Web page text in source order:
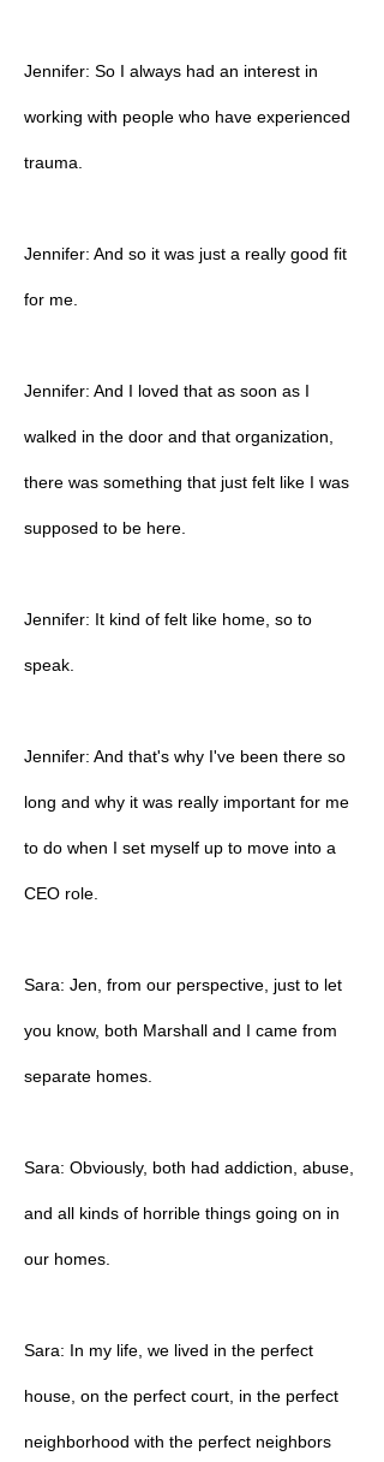
Jennifer: So I always had an interest in
working with people who have experienced
trauma.
Jennifer: And so it was just a really good fit
for me.
Jennifer: And I loved that as soon as I
walked in the door and that organization,
there was something that just felt like I was
supposed to be here.
Jennifer: It kind of felt like home, so to
speak.
Jennifer: And that's why I've been there so
long and why it was really important for me
to do when I set myself up to move into a
CEO role.
Sara: Jen, from our perspective, just to let
you know, both Marshall and I came from
separate homes.
Sara: Obviously, both had addiction, abuse,
and all kinds of horrible things going on in
our homes.
Sara: In my life, we lived in the perfect
house, on the perfect court, in the perfect
neighborhood with the perfect neighbors